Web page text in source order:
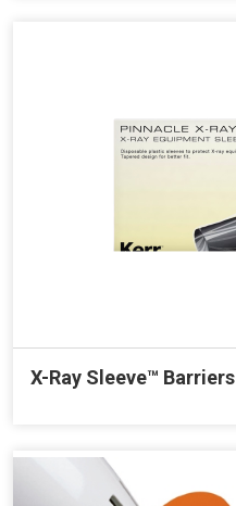
X-Ray Sleeve™ Barriers